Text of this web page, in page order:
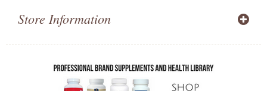
Store Information